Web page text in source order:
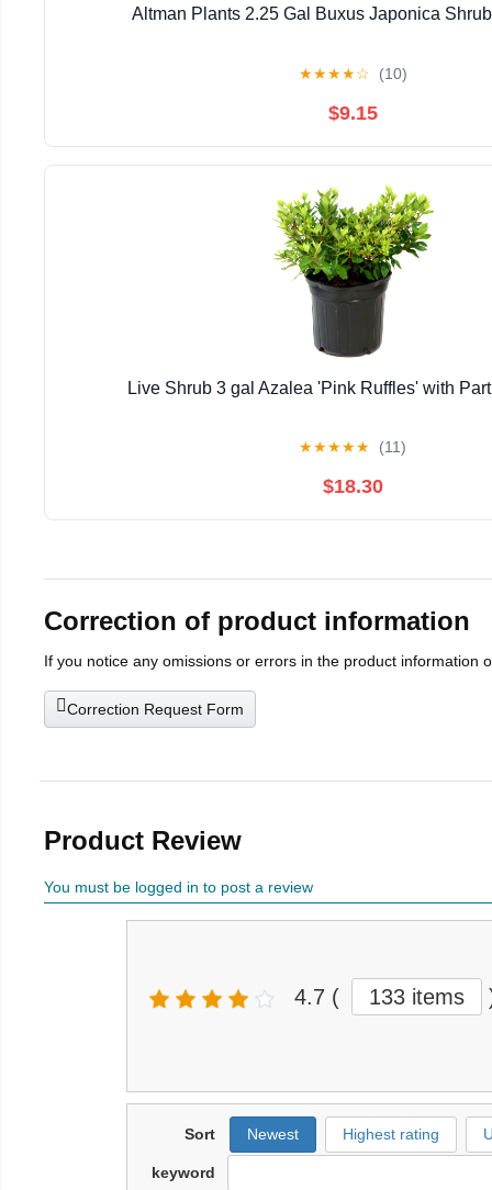
Altman Plants 2.25 Gal Buxus Japonica
★★★★☆ (10)
$9.15
Live Shrub 3 gal Azalea 'Pink Ruffles' with
★★★★★ (11)
$18.30
Correction of product information
If you notice any omissions or errors in the product information
Correction Request Form
Product Review
You must be logged in to post a review
4.7 ( 133 items
Sort Newest Highest rating
keyword